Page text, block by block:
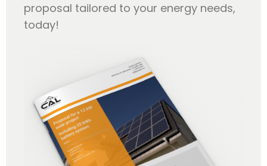
proposal tailored to your energy needs,
today!